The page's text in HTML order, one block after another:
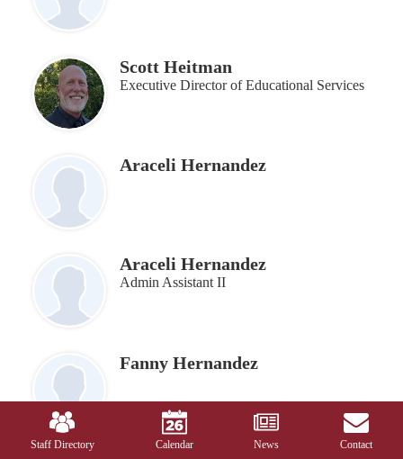
Scott Heitman
Executive Director of Educational Services
Araceli Hernandez
Araceli Hernandez
Admin Assistant II
Fanny Hernandez
LinksStaff Directory Calendar News Contact